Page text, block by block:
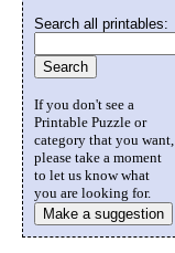
Search all printables:
If you don't see a
Printable Puzzle or
category that you want,
please take a moment
to let us know what
you are looking for.
Make a suggestion